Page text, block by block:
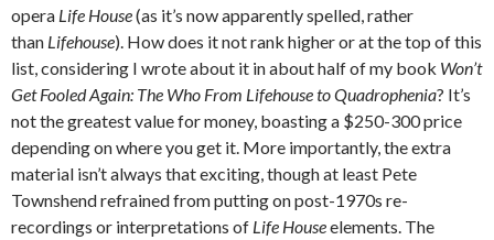
opera Life House(as it’s now apparently spelled, rather
than Lifehouse). How does it not rank higher or at the top of this
list, considering I wrote about it in about half of my book Won’t
Get Fooled Again: The Who From Lifehouse to Quadrophenia? It’s
not the greatest value for money, boasting a $250-300 price
depending on where you get it. More importantly, the extra
material isn’t always that exciting, though at least Pete
Townshend refrained from putting on post-1970s re-
recordings or interpretations of Life Houseelements. The